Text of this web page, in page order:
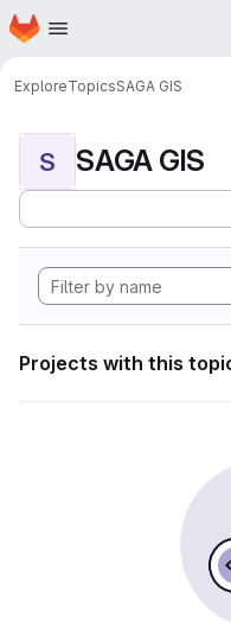
Skip to main content
Homepage
ExploreTopicsSAGA GIS
S SAGA GIS
Projects with this